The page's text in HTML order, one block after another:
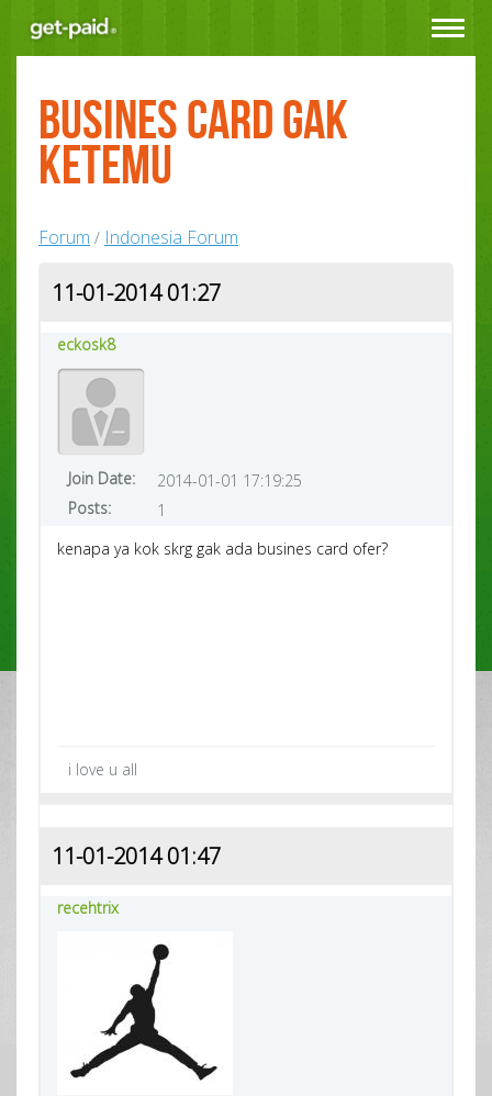
Toggle
busines card gak
ketemu
Forum / Indonesia Forum
11-01-2014 01:27
eckosk8
Join Date:
2014-01-01 17:19:25
Posts:
1
kenapa ya kok skrg gak ada busines card ofer?
i love u all
11-01-2014 01:47
recehtrix